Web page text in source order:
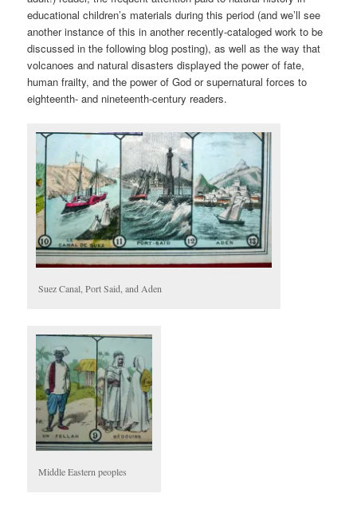
educational children’s materials during this period (and we’ll see
another instance of this in another recently-cataloged work to be
discussed in the following blog posting), as well as the way that
volcanoes and natural disasters displayed the power of fate,
human frailty, and the power of God or supernatural forces to
eighteenth- and nineteenth-century readers.
Suez Canal, Port Said, and Aden
Middle Eastern peoples